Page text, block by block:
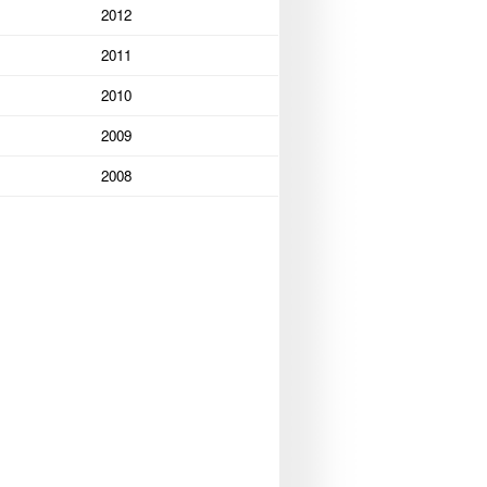
2012
2011
2010
2009
2008